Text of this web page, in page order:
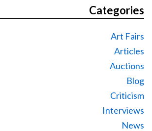
Categories
Art Fairs
Articles
Auctions
Blog
Criticism
Interviews
News